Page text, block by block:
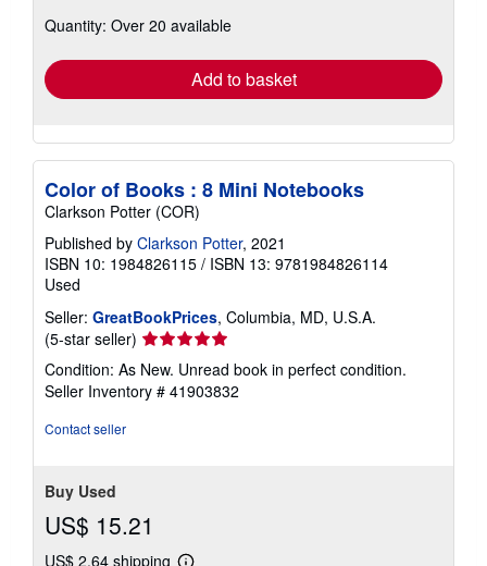
shipping
Quantity: Over 20 available
Add to basket
Color of Books : 8 Mini Notebooks
Clarkson Potter (COR)
Published by Clarkson Potter, 2021
ISBN 10: 1984826115 / ISBN 13: 9781984826114
Used
Seller: GreatBookPrices, Columbia, MD, U.S.A.
(5-star seller) Seller
rating
5
out
Condition: As New. Unread book in perfect condition.
Seller Inventory # 41903832
Contact seller
Buy Used
US$ 15.21
US$ 2.64 shipping